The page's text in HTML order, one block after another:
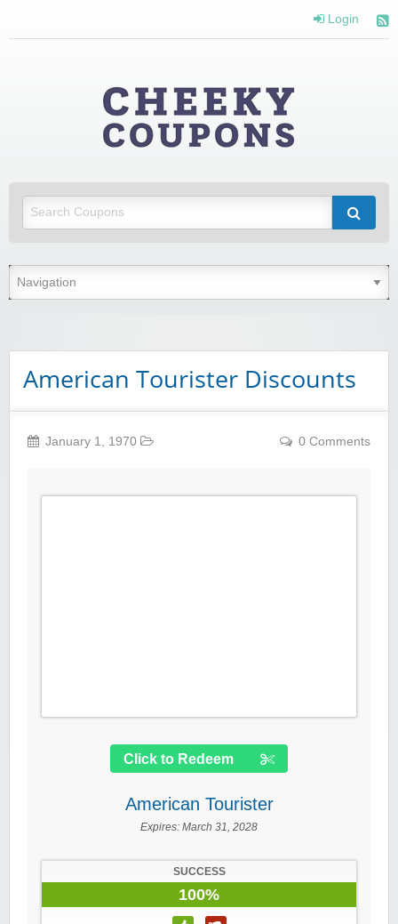
Login
American Tourister Discounts
January 1, 1970 0 Comments
Click to Redeem
American Tourister
Expires: March 31, 2028
SUCCESS
100%